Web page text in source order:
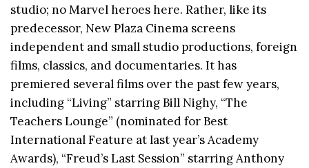
studio; no Marvel heroes here. Rather, like its
predecessor, New Plaza Cinema screens
independent and small studio productions, foreign
films, classics, and documentaries. It has
premiered several films over the past few years,
including “Living” starring Bill Nighy, “The
Teachers Lounge” (nominated for Best
International Feature at last year’s Academy
Awards), “Freud’s Last Session” starring Anthony